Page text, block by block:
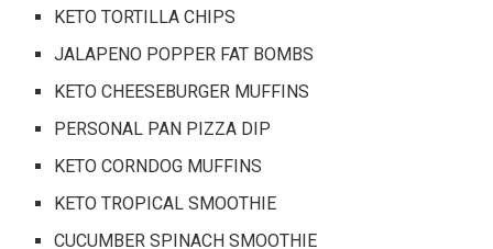
KETO TORTILLA CHIPS
JALAPENO POPPER FAT BOMBS
KETO CHEESEBURGER MUFFINS
PERSONAL PAN PIZZA DIP
KETO CORNDOG MUFFINS
KETO TROPICAL SMOOTHIE
CUCUMBER SPINACH SMOOTHIE